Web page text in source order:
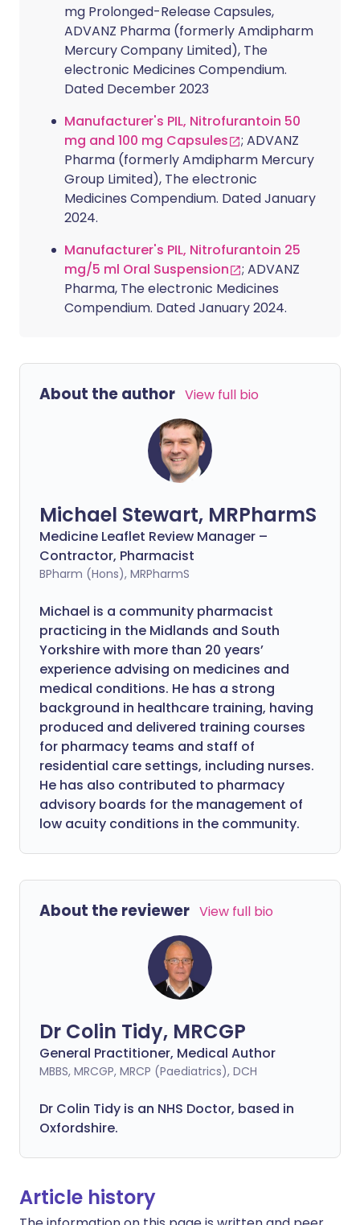
mg Prolonged-Release Capsules,
ADVANZ Pharma (formerly Amdipharm
Mercury Company Limited), The
electronic Medicines Compendium.
Dated December 2023
Manufacturer's PIL, Nitrofurantoin 50
mg and 100 mg Capsules
; ADVANZ
Pharma (formerly Amdipharm Mercury
Group Limited), The electronic
Medicines Compendium. Dated January
2024.
Manufacturer's PIL, Nitrofurantoin 25
mg/5 ml Oral Suspension
; ADVANZ
Pharma, The electronic Medicines
Compendium. Dated January 2024.
About the author View full bio
Michael Stewart, MRPharmS
Medicine Leaflet Review Manager –
Contractor, Pharmacist
BPharm (Hons), MRPharmS
Michael is a community pharmacist
practicing in the Midlands and South
Yorkshire with more than 20 years’
experience advising on medicines and
medical conditions. He has a strong
background in healthcare training, having
produced and delivered training courses
for pharmacy teams and staff of
residential care settings, including nurses.
He has also contributed to pharmacy
advisory boards for the management of
low acuity conditions in the community.
About the reviewer View full bio
Dr Colin Tidy, MRCGP
General Practitioner, Medical Author
MBBS, MRCGP, MRCP (Paediatrics), DCH
Dr Colin Tidy is an NHS Doctor, based in
Oxfordshire.
Article history